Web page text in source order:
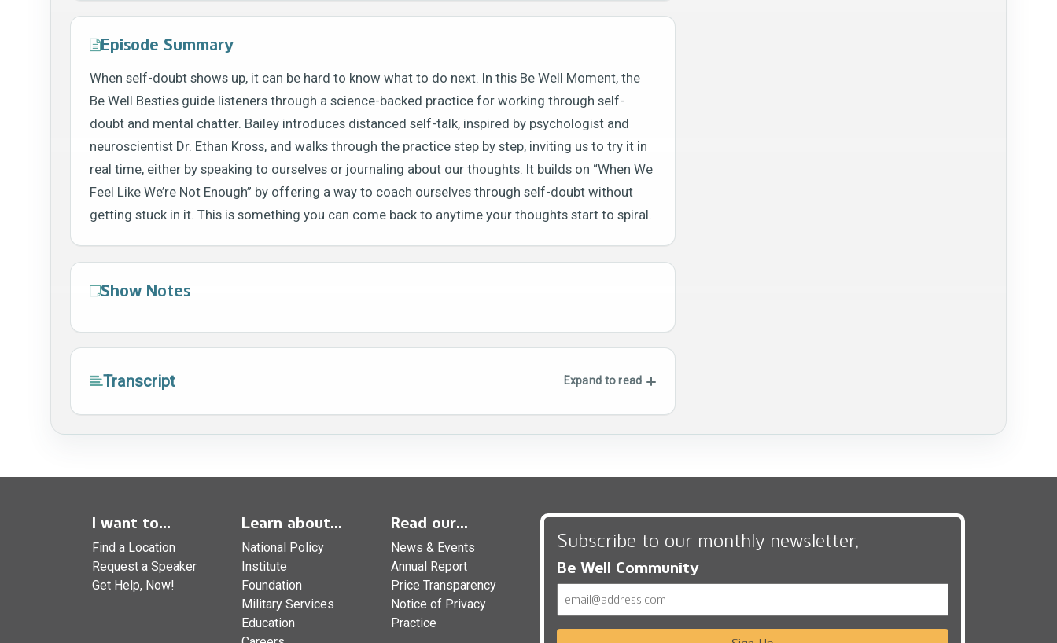
Episode Summary
When self-doubt shows up, it can be hard to know what to do next. In this Be Well Moment, the
Be Well Besties guide listeners through a science-backed practice for working through self-
doubt and mental chatter. Bailey introduces distanced self-talk, inspired by psychologist and
neuroscientist Dr. Ethan Kross, and walks through the practice step by step, inviting us to try it in
real time, either by speaking to ourselves or journaling about our thoughts. It builds on “When We
Feel Like We’re Not Enough” by offering a way to coach ourselves through self-doubt without
getting stuck in it. This is something you can come back to anytime your thoughts start to spiral.
Show Notes
Transcript Expand to read
I want to...
Find a Location
Request a Speaker
Get Help, Now!
Learn about...
National Policy
Institute
Foundation
Military Services
Education
Read our...
News & Events
Annual Report
Price Transparency
Notice of Privacy
Practice
Subscribe to our monthly newsletter,
Be Well Community